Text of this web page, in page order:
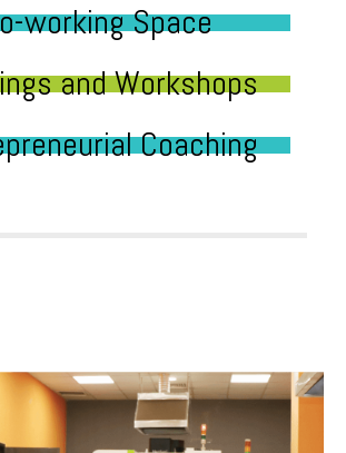
working Space
and Workshops
Coaching